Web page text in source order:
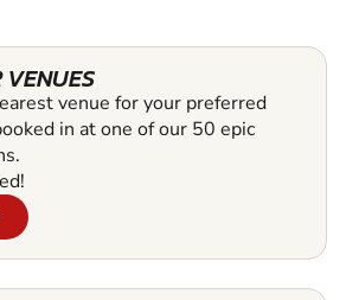
venue for your preferred
in at one of our 50 epic